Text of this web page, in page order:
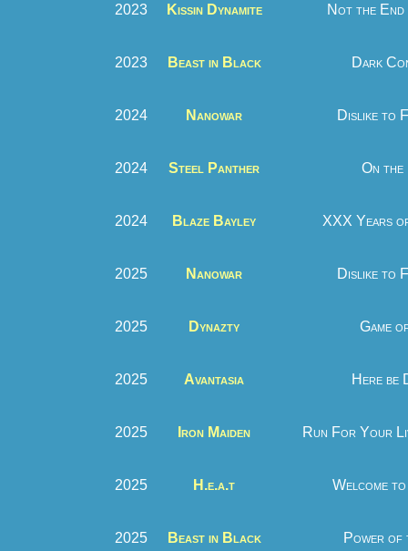
2023 Kissin Dynamite Not the
2023 Beast in Black Dark
2024 Nanowar Dislike to
2024 Steel Panther On
2024 Blaze Bayley XXX Years
2025 Nanowar Dislike to
2025 Dynazty Game
2025 Avantasia Here be
2025 Iron Maiden Run For Your
2025 H.e.a.t Welcome
2025 Beast in Black Power of